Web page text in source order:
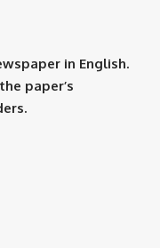
in English.
paper’s